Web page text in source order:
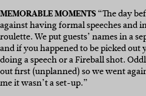
MEMORABLE MOMENTS“The day
against having formal speeches and
roulette. We put guests’ names in a
and if you happened to be picked out
doing a speech or a Fireball shot.
out first (unplanned) so we went
me it wasn’t a set-up.”